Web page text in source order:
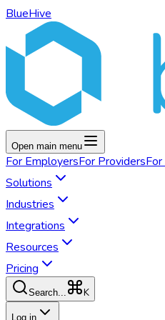
BlueHive
Open main menu
For EmployersFor ProvidersFor
Solutions
Industries
Integrations
Resources
Pricing
Search... K
Log in